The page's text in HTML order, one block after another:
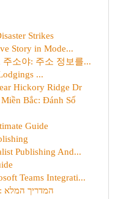
Strikes
Story in Mode...
소야: 주소 정보를...
...
Hickory Ridge Dr
Bắc: Đánh Số
Guide
Publishing And...
Teams Integrati...
שחזור מידע מדיסקי CD ו-DVD: המדריך המלא